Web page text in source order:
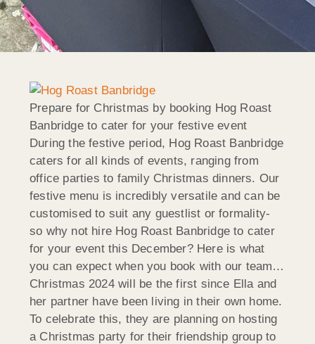
Prepare for Christmas by booking Hog Roast
Banbridge to cater for your festive event
During the festive period, Hog Roast Banbridge
caters for all kinds of events, ranging from
office parties to family Christmas dinners. Our
festive menu is incredibly versatile and can be
customised to suit any guestlist or formality-
so why not hire Hog Roast Banbridge to cater
for your event this December? Here is what
you can expect when you book with our team…
Christmas 2024 will be the first since Ella and
her partner have been living in their own home.
To celebrate this, they are planning on hosting
a Christmas party for their friendship group to